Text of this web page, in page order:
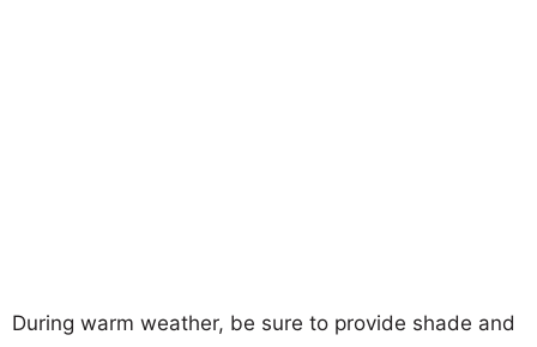
During warm weather, be sure to provide shade and